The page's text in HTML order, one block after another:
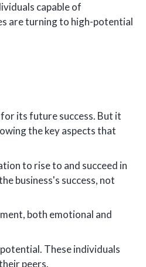
capable of
are turning to high-potential
its future success. But it
the key aspects that
to rise to and succeed in
business's success, not
both emotional and
These individuals
peers.